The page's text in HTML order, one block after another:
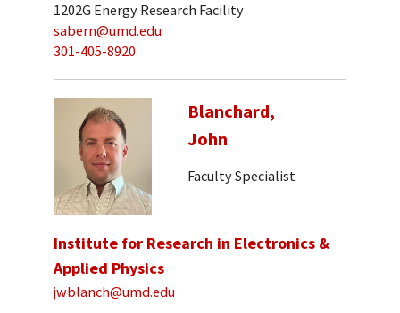
1202G Energy Research Facility
sabern@umd.edu
301-405-8920
Blanchard,
John
Faculty Specialist
Institute for Research in Electronics &
Applied Physics
jwblanch@umd.edu